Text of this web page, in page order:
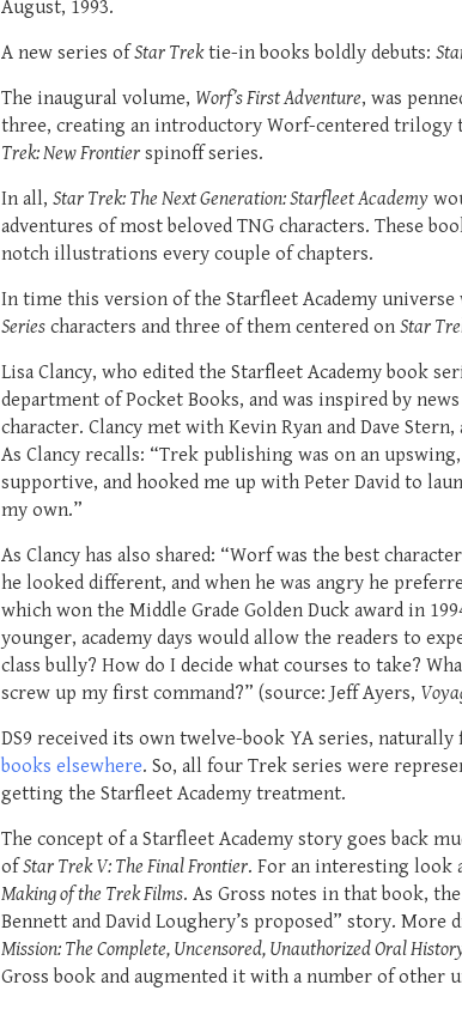
August, 1993.
A new series ofStar Trektie-in books boldly debuts:
The inaugural volume, Worf’s First Adventure, was
three, creating an introductory Worf-centered trilogy
Trek: New Frontier spinoff series.
In all, Star Trek: The Next Generation: Starfleet Academy
adventures of most beloved TNG characters. These
notch illustrations every couple of chapters.
In time this version of the Starfleet Academy
Series characters and three of them centered on Star
Lisa Clancy, who edited the Starfleet Academy book
department of Pocket Books, and was inspired by
character. Clancy met with Kevin Ryan and Dave
As Clancy recalls: “Trek publishing was on an
supportive, and hooked me up with Peter David to
my own.”
As Clancy has also shared: “Worf was the best
he looked different, and when he was angry he
which won the Middle Grade Golden Duck award in
younger, academy days would allow the readers to
class bully? How do I decide what courses to take?
screw up my first command?” (source: Jeff Ayers,
DS9 received its own twelve-book YA series, naturally
books elsewhere. So, all four Trek series were
getting the Starfleet Academy treatment.
The concept of a Starfleet Academy story goes back
ofStar Trek V: The Final Frontier. For an interesting look
Making of the Trek Films. As Gross notes in that book,
Bennett and David Loughery’s proposed” story.
Mission: The Complete, Uncensored, Unauthorized Oral
Gross book and augmented it with a number of other